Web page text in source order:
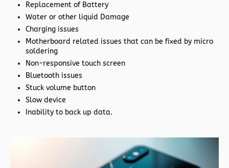
Replacement of Battery
Water or other liquid Damage
Charging issues
Motherboard related issues that can be fixed by micro
soldering
Non-responsive touch screen
Bluetooth issues
Stuck volume button
Slow device
Inability to back up data.